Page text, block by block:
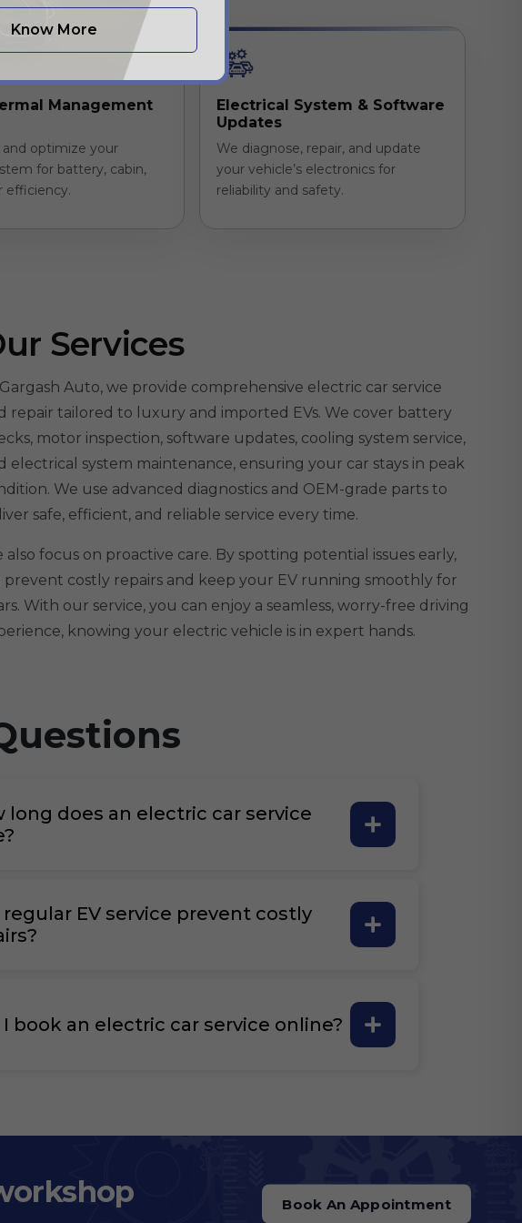
Management
optimize your
for battery, cabin,
efficiency.
Electrical System & Software
Updates
We diagnose, repair, and update
your vehicle’s electronics for
reliability and safety.
Services
Auto, we provide comprehensive electric car service
repair tailored to luxury and imported EVs. We cover battery
motor inspection, software updates, cooling system service,
electrical system maintenance, ensuring your car stays in peak
We use advanced diagnostics and OEM-grade parts to
safe, efficient, and reliable service every time.
also focus on proactive care. By spotting potential issues early,
prevent costly repairs and keep your EV running smoothly for
With our service, you can enjoy a seamless, worry-free driving
knowing your electric vehicle is in expert hands.
long does an electric car service
regular EV service prevent costly
I book an electric car service online?
Book An Appointment
Know More